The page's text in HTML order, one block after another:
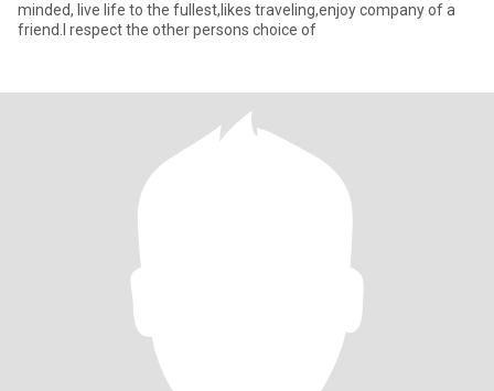
minded, live life to the fullest,likes traveling,enjoy company of a
friend.I respect the other persons choice of